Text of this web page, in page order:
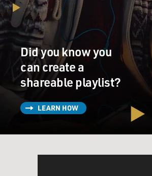
Did you know you
can create a
shareable playlist?
LEARN HOW